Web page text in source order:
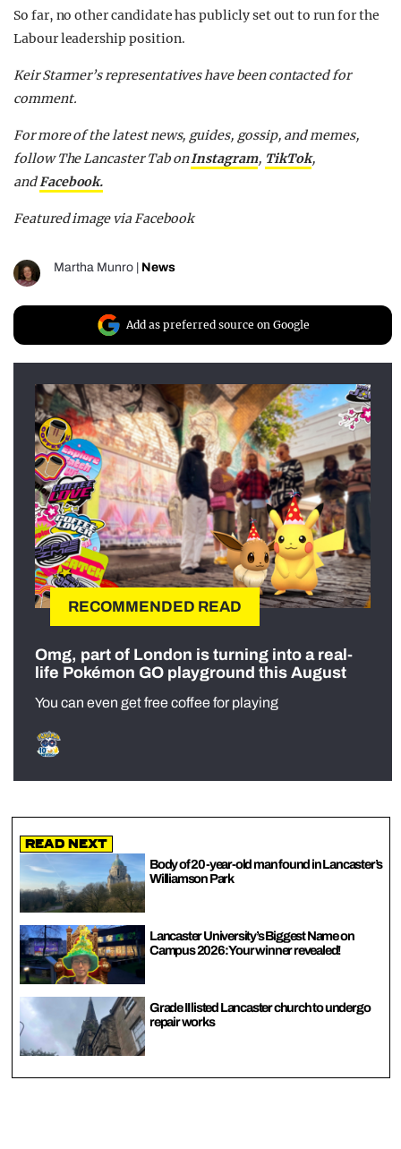
So far, no other candidate has publicly set out to run for the
Labour leadership position.
Keir Starmer’s representatives have been contacted for
comment.
For more of the latest news, guides, gossip, and memes,
follow The Lancaster Tab onInstagram, TikTok,
andFacebook.
Featured image via Facebook
Martha Munro News
Add as preferred source on Google
RECOMMENDED READ
Omg, part of London is turning into a real-
life Pokémon GO playground this August
You can even get free coffee for playing
Read Next
Body of 20-year-old man found in Lancaster’s
Williamson Park
Lancaster University’s Biggest Name on
Campus 2026: Your winner revealed!
Grade II listed Lancaster church to undergo
repair works